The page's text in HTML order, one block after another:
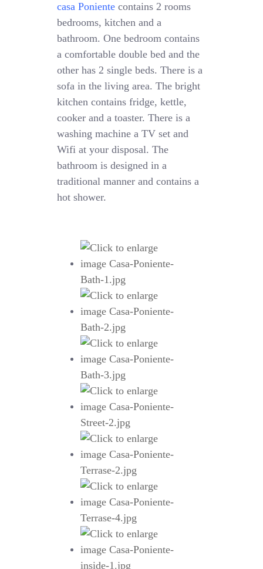
casa Poniente contains 2 rooms
bedrooms, kitchen and a
bathroom. One bedroom contains
a comfortable double bed and the
other has 2 single beds. There is a
sofa in the living area. The bright
kitchen contains fridge, kettle,
cooker and a toaster. There is a
washing machine a TV set and
Wifi at your disposal. The
bathroom is designed in a
traditional manner and contains a
hot shower.